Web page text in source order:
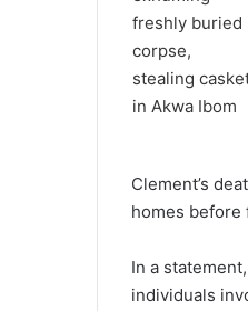
Clement’s
homes before
In a
individuals